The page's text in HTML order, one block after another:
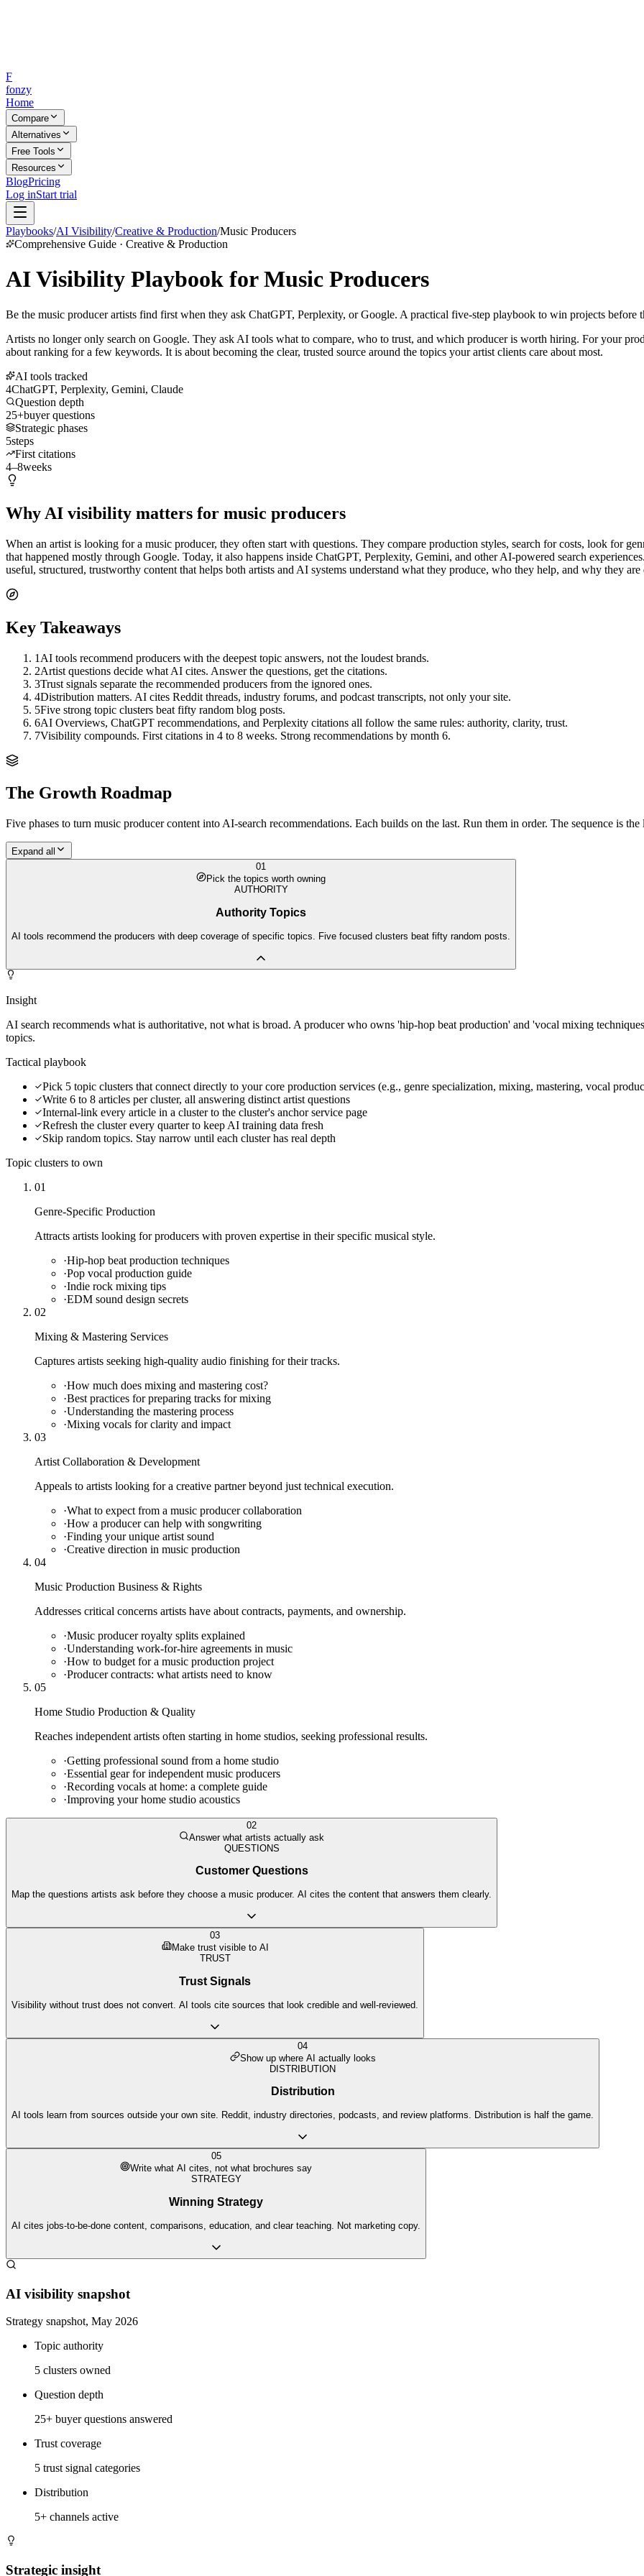
F
fonzy
Home
Compare
Alternatives
Free Tools
Resources
BlogPricing
Log inStart trial
Playbooks/AI Visibility/Creative & Production/Music Producers
Comprehensive Guide · Creative & Production
AI Visibility Playbook for Music Producers
Be the music producer artists find first when they ask ChatGPT, Perplexity, or Google. A practical five-step playbook to win projects before
Artists no longer only search on Google. They ask AI tools what to compare, who to trust, and which producer is worth hiring. For your
about ranking for a few keywords. It is about becoming the clear, trusted source around the topics your artist clients care about most.
AI tools tracked
4ChatGPT, Perplexity, Gemini, Claude
Question depth
25+buyer questions
Strategic phases
5steps
First citations
4–8weeks
Why AI visibility matters for music producers
When an artist is looking for a music producer, they often start with questions. They compare production styles, search for costs, look for
that happened mostly through Google. Today, it also happens inside ChatGPT, Perplexity, Gemini, and other AI-powered search
useful, structured, trustworthy content that helps both artists and AI systems understand what they produce, who they help, and why they are
Key Takeaways
1 AI tools recommend producers with the deepest topic answers, not the loudest brands.
2Artist questions decide what AI cites. Answer the questions, get the citations.
3Trust signals separate the recommended producers from the ignored ones.
4Distribution matters. AI cites Reddit threads, industry forums, and podcast transcripts, not only your site.
5Five strong topic clusters beat fifty random blog posts.
6AI Overviews, ChatGPT recommendations, and Perplexity citations all follow the same rules: authority, clarity, trust.
7Visibility compounds. First citations in 4 to 8 weeks. Strong recommendations by month 6.
The Growth Roadmap
Five phases to turn music producercontent into AI-search recommendations. Each builds on the last. Run them in order. The sequence is the
Expand all
01
Pick the topics worth owning
AUTHORITY
Authority Topics
AI tools recommend the producers with deep coverage of specific topics. Five focused clusters beat fifty random posts.
Insight
AI search recommends what is authoritative, not what is broad. A producer who owns 'hip-hop beat production' and 'vocal mixing
topics.
Tactical playbook
Pick 5 topic clusters that connect directly to your core production services (e.g., genre specialization, mixing, mastering, vocal
Write 6 to 8 articles per cluster, all answering distinct artist questions
Internal-link every article in a cluster to the cluster's anchor service page
Refresh the cluster every quarter to keep AI training data fresh
Skip random topics. Stay narrow until each cluster has real depth
Topic clusters to own
01
Genre-Specific Production
Attracts artists looking for producers with proven expertise in their specific musical style.
·Hip-hop beat production techniques
·Pop vocal production guide
·Indie rock mixing tips
·EDM sound design secrets
02
Mixing & Mastering Services
Captures artists seeking high-quality audio finishing for their tracks.
·How much does mixing and mastering cost?
·Best practices for preparing tracks for mixing
·Understanding the mastering process
·Mixing vocals for clarity and impact
03
Artist Collaboration & Development
Appeals to artists looking for a creative partner beyond just technical execution.
·What to expect from a music producer collaboration
·How a producer can help with songwriting
·Finding your unique artist sound
·Creative direction in music production
04
Music Production Business & Rights
Addresses critical concerns artists have about contracts, payments, and ownership.
·Music producer royalty splits explained
·Understanding work-for-hire agreements in music
·How to budget for a music production project
·Producer contracts: what artists need to know
05
Home Studio Production & Quality
Reaches independent artists often starting in home studios, seeking professional results.
·Getting professional sound from a home studio
·Essential gear for independent music producers
·Recording vocals at home: a complete guide
·Improving your home studio acoustics
02
Answer what artists actually ask
QUESTIONS
Customer Questions
Map the questions artists ask before they choose a music producer. AI cites the content that answers them clearly.
03
Make trust visible to AI
TRUST
Trust Signals
Visibility without trust does not convert. AI tools cite sources that look credible and well-reviewed.
04
Show up where AI actually looks
DISTRIBUTION
Distribution
AI tools learn from sources outside your own site. Reddit, industry directories, podcasts, and review platforms. Distribution is half the game.
05
Write what AI cites, not what brochures say
STRATEGY
Winning Strategy
AI cites jobs-to-be-done content, comparisons, education, and clear teaching. Not marketing copy.
AI visibility snapshot
Strategy snapshot, May 2026
Topic authority
5 clusters owned
Question depth
25+ buyer questions answered
Trust coverage
5 trust signal categories
Distribution
5+ channels active
Strategic insight